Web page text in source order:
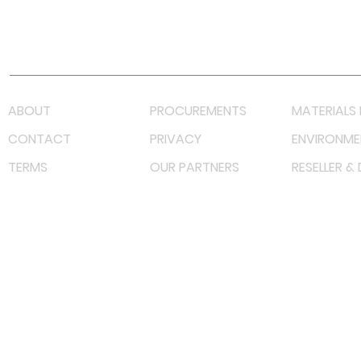
ABOUT PROCUREMENTS
MATERIALS
CONTACT
PRIVACY
TERMS
OUR PARTNERS RESELLER &